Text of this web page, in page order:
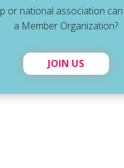
or national association
a Member Organization?
JOIN US